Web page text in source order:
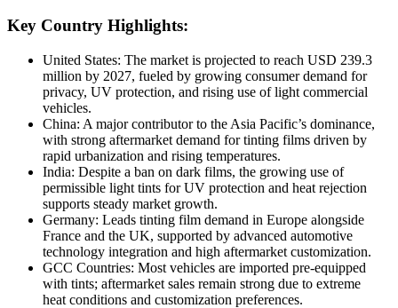
Key Country Highlights:
United States: The market is projected to reach USD 239.3
million by 2027, fueled by growing consumer demand for
privacy, UV protection, and rising use of light commercial
vehicles.
China: A major contributor to the Asia Pacific’s dominance,
with strong aftermarket demand for tinting films driven by
rapid urbanization and rising temperatures.
India: Despite a ban on dark films, the growing use of
permissible light tints for UV protection and heat rejection
supports steady market growth.
Germany: Leads tinting film demand in Europe alongside
France and the UK, supported by advanced automotive
technology integration and high aftermarket customization.
GCC Countries: Most vehicles are imported pre-equipped
with tints; aftermarket sales remain strong due to extreme
heat conditions and customization preferences.